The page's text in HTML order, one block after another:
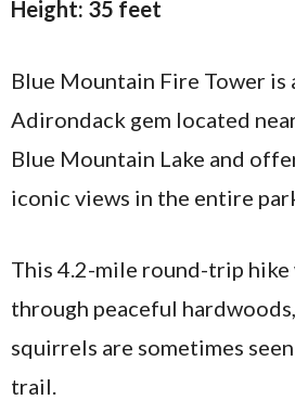
Height: 35 feet
Blue Mountain Fire Tower is
Adirondack gem located
Blue Mountain Lake and
iconic views in the entire
This 4.2-mile round-trip hike
through peaceful
squirrels are sometimes
trail.